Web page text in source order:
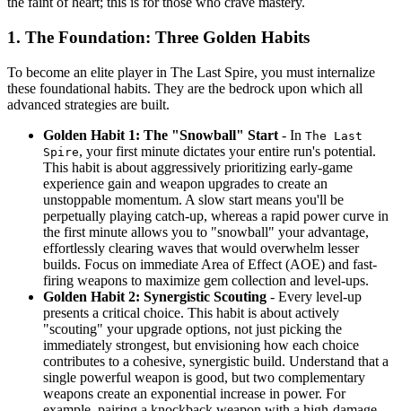
1. The Foundation: Three Golden Habits
To become an elite player in The Last Spire, you must internalize
these foundational habits. They are the bedrock upon which all
advanced strategies are built.
Golden Habit 1: The "Snowball" Start - In The Last
Spire, your first minute dictates your entire run's potential.
This habit is about aggressively prioritizing early-game
experience gain and weapon upgrades to create an
unstoppable momentum. A slow start means you'll be
perpetually playing catch-up, whereas a rapid power curve in
the first minute allows you to "snowball" your advantage,
effortlessly clearing waves that would overwhelm lesser
builds. Focus on immediate Area of Effect (AOE) and fast-
firing weapons to maximize gem collection and level-ups.
Golden Habit 2: Synergistic Scouting - Every level-up
presents a critical choice. This habit is about actively
"scouting" your upgrade options, not just picking the
immediately strongest, but envisioning how each choice
contributes to a cohesive, synergistic build. Understand that a
single powerful weapon is good, but two complementary
weapons create an exponential increase in power. For